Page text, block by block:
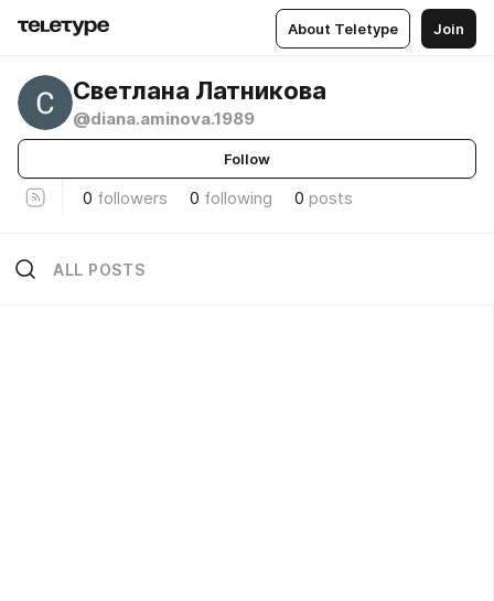
About Teletype Join
Светлана Латникова
@diana.aminova.1989
Follow
0 followers 0 following 0 posts
ALL POSTS